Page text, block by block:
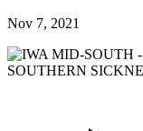
Nov 7, 2021